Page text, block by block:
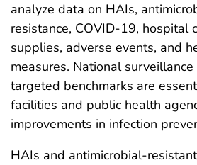
analyze data on HAIs,
resistance, COVID-19, hospital
supplies, adverse events, and
measures. National
targeted benchmarks are
facilities and public health
improvements in infection
HAIs and antimicrobial-